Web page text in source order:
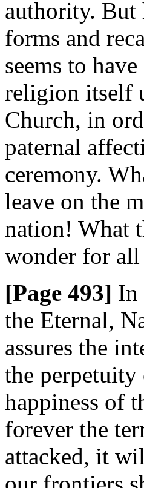
authority. But
forms and
seems to
religion itself
Church, in
paternal
ceremony.
leave on the
nation! What
wonder for all
[Page 493] In
the Eternal,
assures the
the
happiness of
forever the
attacked, it